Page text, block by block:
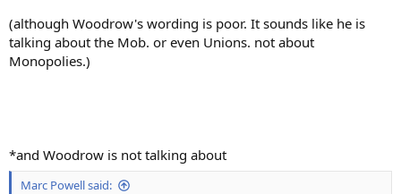
(although Woodrow's wording is poor. It sounds like he is
talking about the Mob. or even Unions. not about
Monopolies.)
*and Woodrow is not talking about
Marc Powell said: